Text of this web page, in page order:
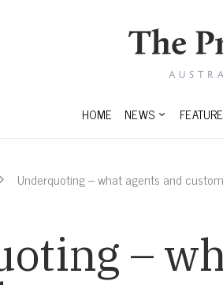
HOME NEWS
Underquoting – what agents and
–